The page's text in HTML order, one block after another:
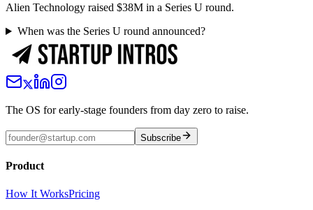
Alien Technology raised $38M in a Series U round.
When was the Series U round announced?
The OS for early-stage founders from day zero to raise.
Subscribe
Product
How It WorksPricing